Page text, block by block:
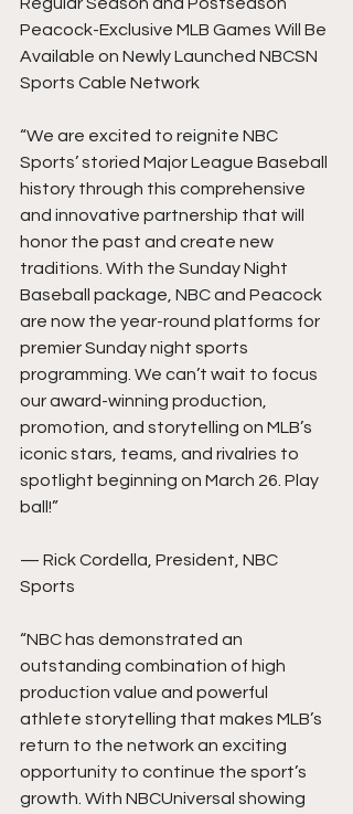
Peacock-Exclusive MLB Games Will Be
Available on Newly Launched NBCSN
Sports Cable Network
“We are excited to reignite NBC
Sports’ storied Major League Baseball
history through this comprehensive
and innovative partnership that will
honor the past and create new
traditions. With the Sunday Night
Baseball package, NBC and Peacock
are now the year-round platforms for
premier Sunday night sports
programming. We can’t wait to focus
our award-winning production,
promotion, and storytelling on MLB’s
iconic stars, teams, and rivalries to
spotlight beginning on March 26. Play
ball!”
— Rick Cordella, President, NBC
Sports
“NBC has demonstrated an
outstanding combination of high
production value and powerful
athlete storytelling that makes MLB’s
return to the network an exciting
opportunity to continue the sport’s
growth. With NBCUniversal showing